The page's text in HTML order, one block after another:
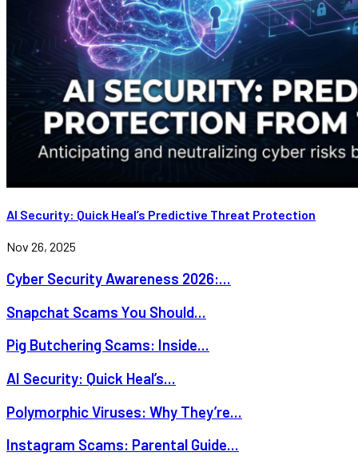
AI Security: Quick Heal’s Predictive Threat Protection
Nov 26, 2025
Cyber Security Awareness 2026:...
Snapchat Scams You Should...
Pig Butchering Scams: Inside...
AI Security: Quick Heal’s...
Polymorphic Viruses: Why They’re...
Instagram Scams: Parental Guide...